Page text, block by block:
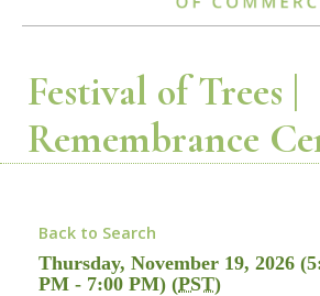
Festival of Trees |
Remembrance
Back to Search
Thursday, November 19, 2026
PM - 7:00 PM) (PST)